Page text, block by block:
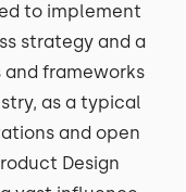
to implement
strategy and a
frameworks
as a typical
and open
Design